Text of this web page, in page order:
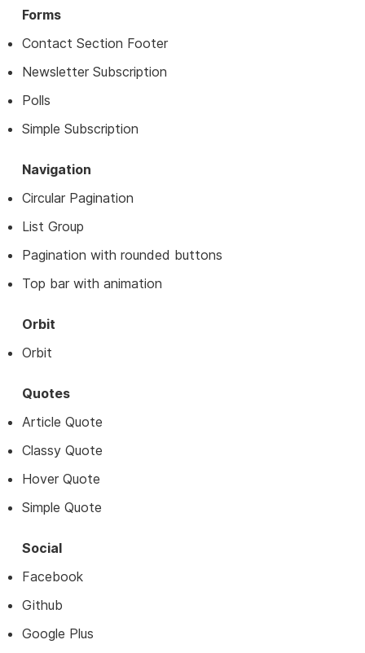
Forms
Contact Section Footer
Newsletter Subscription
Polls
Simple Subscription
Navigation
Circular Pagination
List Group
Pagination with rounded buttons
Top bar with animation
Orbit
Orbit
Quotes
Article Quote
Classy Quote
Hover Quote
Simple Quote
Social
Facebook
Github
Google Plus